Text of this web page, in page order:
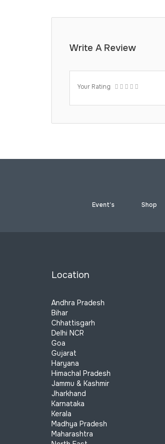
Write A Review
Your Rating
Event’s Shop
Location
Andhra Pradesh
Bihar
Chhattisgarh
Delhi NCR
Goa
Gujarat
Haryana
Himachal Pradesh
Jammu & Kashmir
Jharkhand
Karnataka
Kerala
Madhya Pradesh
Maharashtra